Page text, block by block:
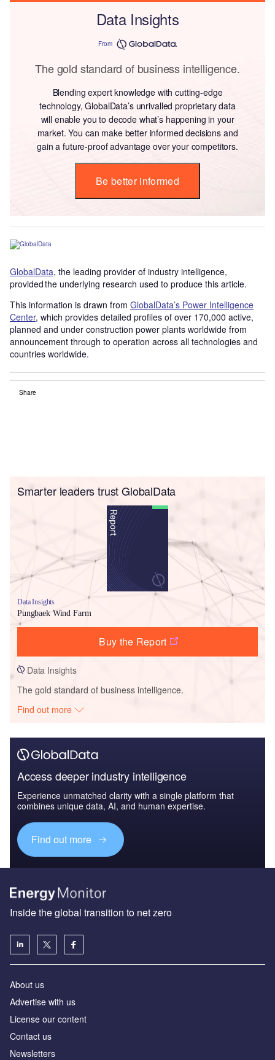
Data Insights
From
The gold standard of business intelligence.
Blending expert knowledge with cutting-edge
technology, GlobalData’s unrivalled proprietary data
will enable you to decode what’s happening in your
market. You can make better informed decisions and
gain a future-proof advantage over your competitors.
Be better informed
GlobalData, the leading provider of industry intelligence,
provided the underlying research used to produce this article.
This information is drawn from GlobalData’s Power Intelligence
Center, which provides detailed profiles of over 170,000 active,
planned and under construction power plants worldwide from
announcement through to operation across all technologies and
countries worldwide.
Share
Smarter leaders trust GlobalData
Data Insights
Pungbaek Wind Farm
Buy the Report
Data Insights
The gold standard of business intelligence.
Find out more
Access deeper industry intelligence
Experience unmatched clarity with a single platform that
combines unique data, AI, and human expertise.
Find out more
Inside the global transition to net zero
About us
Advertise with us
License our content
Contact us
Newsletters